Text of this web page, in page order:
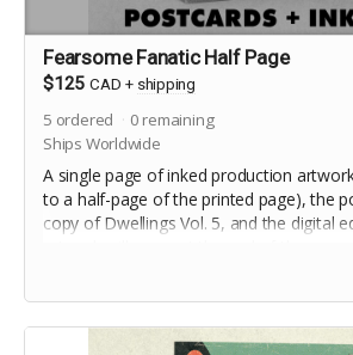
Fearsome Fanatic Half Page
$125 CAD + shipping
5 ordered 0 remaining
Ships Worldwide
A single page of inked production
to a half-page of the printed page), the
copy of Dwellings Vol. 5, and the digital